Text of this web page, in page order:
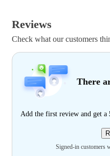
Reviews
Check what our customers
There
Add the first review and get a
Signed-in customers